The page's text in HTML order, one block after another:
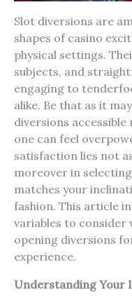
Slot diversions are
shapes of casino
physical settings.
subjects, and
engaging to
alike. Be that as it
diversions
one can feel
satisfaction lies not
moreover in
matches your
fashion. This article
variables to consider
opening diversions
experience.
Understanding Your